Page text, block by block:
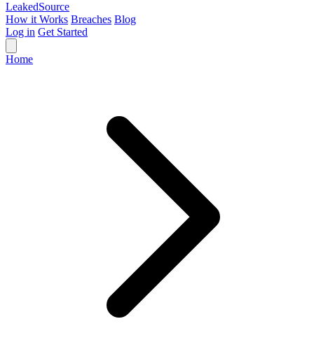
LeakedSource
How it Works Breaches Blog
Log in Get Started
Home